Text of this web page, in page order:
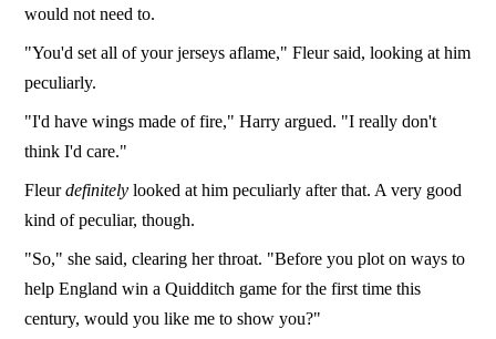
would not need to.
"You'd set all of your jerseys aflame," Fleur said, looking at him
peculiarly.
"I'd have wings made of fire," Harry argued. "I really don't
think I'd care."
Fleurdefinitely looked at him peculiarly after that. A very good
kind of peculiar, though.
"So," she said, clearing her throat. "Before you plot on ways to
help England win a Quidditch game for the first time this
century, would you like me to show you?"